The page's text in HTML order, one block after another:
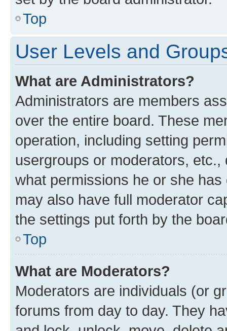
Top
User Levels and
What are Administrators?
Administrators are members
over the entire board. These
operation, including setting
usergroups or moderators,
what permissions he or she
may also have full moderator
the settings put forth by the
Top
What are Moderators?
Moderators are individuals (or
forums from day to day. They